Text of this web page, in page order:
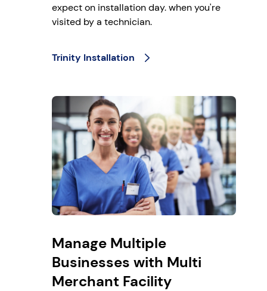
expect on installation day. when you're
visited by a technician.
Trinity Installation
Manage Multiple
Businesses with Multi
Merchant Facility